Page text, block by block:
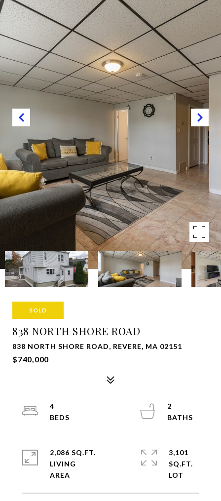
SOLD
838 NORTH SHORE ROAD
838 NORTH SHORE ROAD, REVERE, MA 02151
$740,000
4
2
2,086 SQ.FT.
LIVING
3,101
SQ.FT.